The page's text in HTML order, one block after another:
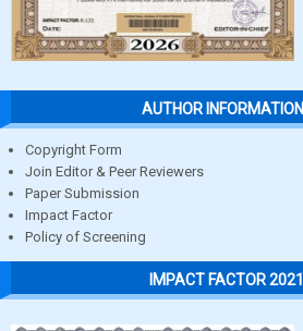
AUTHOR INFORMATION
Copyright Form
Join Editor & Peer Reviewers
Paper Submission
Impact Factor
Policy of Screening
IMPACT FACTOR 2021